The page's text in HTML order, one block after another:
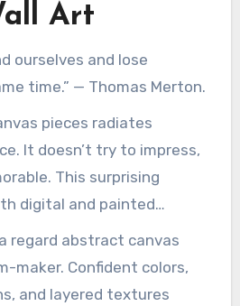
Art
ourselves and lose
time.” — Thomas Merton.
pieces radiates
It doesn’t try to impress,
This surprising
digital and painted
contemporary wall art. It
grand.
regard abstract canvas
maker. Confident colors,
and layered textures